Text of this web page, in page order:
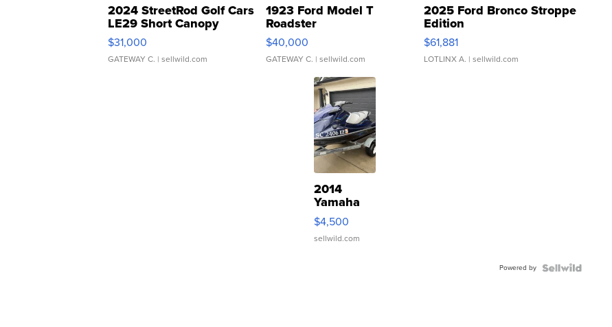
2024 StreetRod Golf Cars
LE29 Short Canopy
$31,000
GATEWAY C. | sellwild.com
1923 Ford Model T
Roadster
$40,000
GATEWAY C. | sellwild.com
2025 Ford Bronco Stroppe
Edition
$61,881
LOTLINX A. | sellwild.com
2014
Yamaha
VX Deluxe
$4,500
sellwild.com
Powered by